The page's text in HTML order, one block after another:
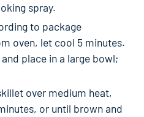
spray.
to package
oven, let cool 5 minutes.
place in a large bowl;
over medium heat,
or until brown and